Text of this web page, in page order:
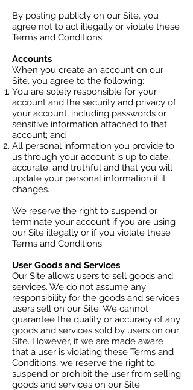
By posting publicly on our Site, you
agree not to act illegally or violate these
Terms and Conditions.
Accounts
When you create an account on our
Site, you agree to the following:
You are solely responsible for your
account and the security and privacy of
your account, including passwords or
sensitive information attached to that
account; and
All personal information you provide to
us through your account is up to date,
accurate, and truthful and that you will
update your personal information if it
changes.
We reserve the right to suspend or
terminate your account if you are using
our Site illegally or if you violate these
Terms and Conditions.
User Goods and Services
Our Site allows users to sell goods and
services. We do not assume any
responsibility for the goods and services
users sell on our Site. We cannot
guarantee the quality or accuracy of any
goods and services sold by users on our
Site. However, if we are made aware
that a user is violating these Terms and
Conditions, we reserve the right to
suspend or prohibit the user from selling
goods and services on our Site.